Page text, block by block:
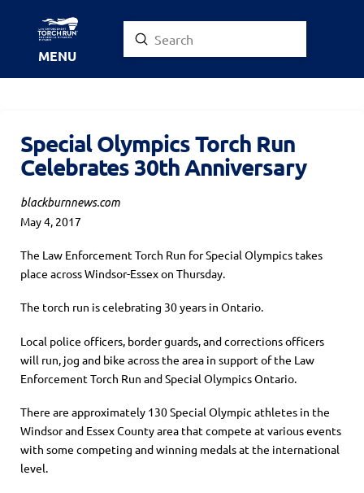
MENU Search
Submit
Special Olympics Torch Run
Celebrates 30th Anniversary
blackburnnews.com
May 4, 2017
The Law Enforcement Torch Run for Special Olympics takes
place across Windsor-Essex on Thursday.
The torch run is celebrating 30 years in Ontario.
Local police officers, border guards, and corrections officers
will run, jog and bike across the area in support of the Law
Enforcement Torch Run and Special Olympics Ontario.
There are approximately 130 Special Olympic athletes in the
Windsor and Essex County area that compete at various events
with some competing and winning medals at the international
level.